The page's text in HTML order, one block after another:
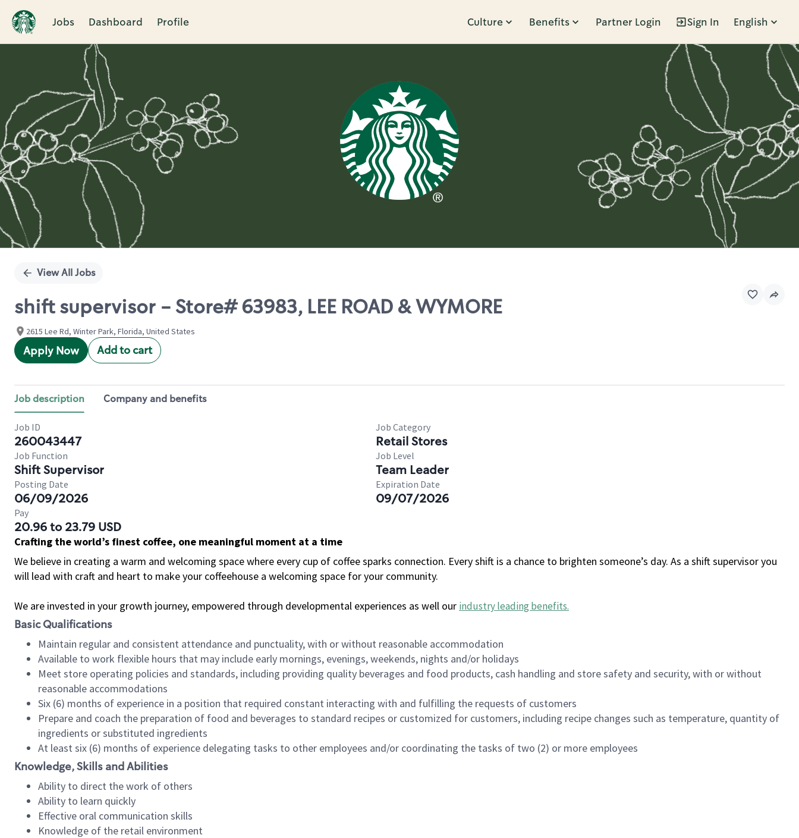
Jobs Dashboard Profile Culture Benefits Partner Login Sign In English
Single
View All Jobs
shift supervisor - Store# 63983, LEE ROAD & WYMORE
2615 Lee Rd, Winter Park, Florida, United States
Apply Now Add to cart
Job description Company and benefits
Job ID
260043447
Job Category
Retail Stores
Job Function
Shift Supervisor
Job Level
Team Leader
Posting Date
06/09/2026
Expiration Date
09/07/2026
Pay
20.96 to 23.79 USD
Crafting the world’s finest coffee, one meaningful moment at a time
We believe in creating a warm and welcoming space where every cup of coffee sparks connection. Every shift is a chance to brighten someone’s day. As a shift supervisor you
will lead with craft and heart to make your coffeehouse a welcoming space for your community.
We are invested in your growth journey, empowered through developmental experiences as well our industry leading benefits.
Basic Qualifications
Maintain regular and consistent attendance and punctuality, with or without reasonable accommodation
Available to work flexible hours that may include early mornings, evenings, weekends, nights and/or holidays
Meet store operating policies and standards, including providing quality beverages and food products, cash handling and store safety and security, with or without
reasonable accommodations
Six (6) months of experience in a position that required constant interacting with and fulfilling the requests of customers
Prepare and coach the preparation of food and beverages to standard recipes or customized for customers, including recipe changes such as temperature, quantity of
ingredients or substituted ingredients
At least six (6) months of experience delegating tasks to other employees and/or coordinating the tasks of two (2) or more employees
Knowledge, Skills and Abilities
Ability to direct the work of others
Ability to learn quickly
Effective oral communication skills
Knowledge of the retail environment